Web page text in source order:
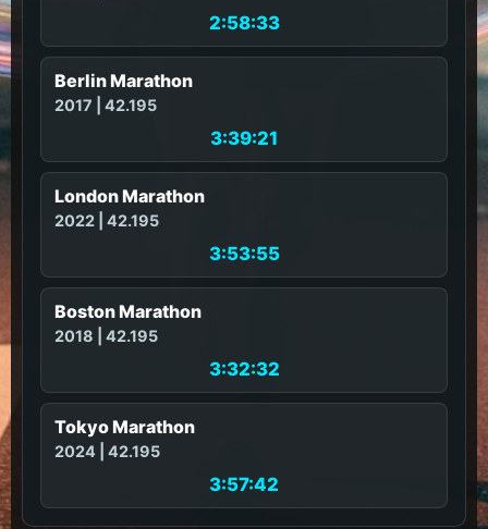
2:58:33
Berlin Marathon
2017 | 42.195
3:39:21
London Marathon
2022 | 42.195
3:53:55
Boston Marathon
2018 | 42.195
3:32:32
Tokyo Marathon
2024 | 42.195
3:57:42